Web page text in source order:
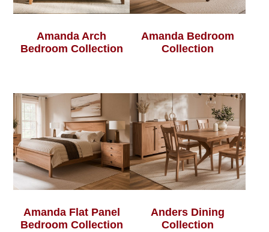
Amanda Arch
Bedroom Collection
Amanda Bedroom
Collection
Amanda Flat Panel
Bedroom Collection
Anders Dining
Collection